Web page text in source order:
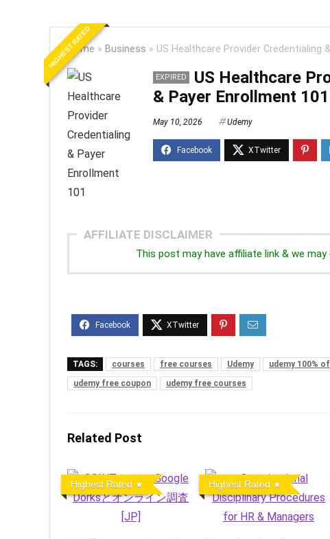
Home » Business » US Healthcare Provider Credentialing
HIGHEST RATED
EXPIRED
US Healthcare
& Payer Enrollment 101
May 10, 2026 Udemy
AFFILIATE DISCLAIMER
This post may have affiliate link & we
TAGS: courses free courses Udemy udemy 100%
udemy free coupon
udemy free courses
Related Post
Highest Rated Highest Rated